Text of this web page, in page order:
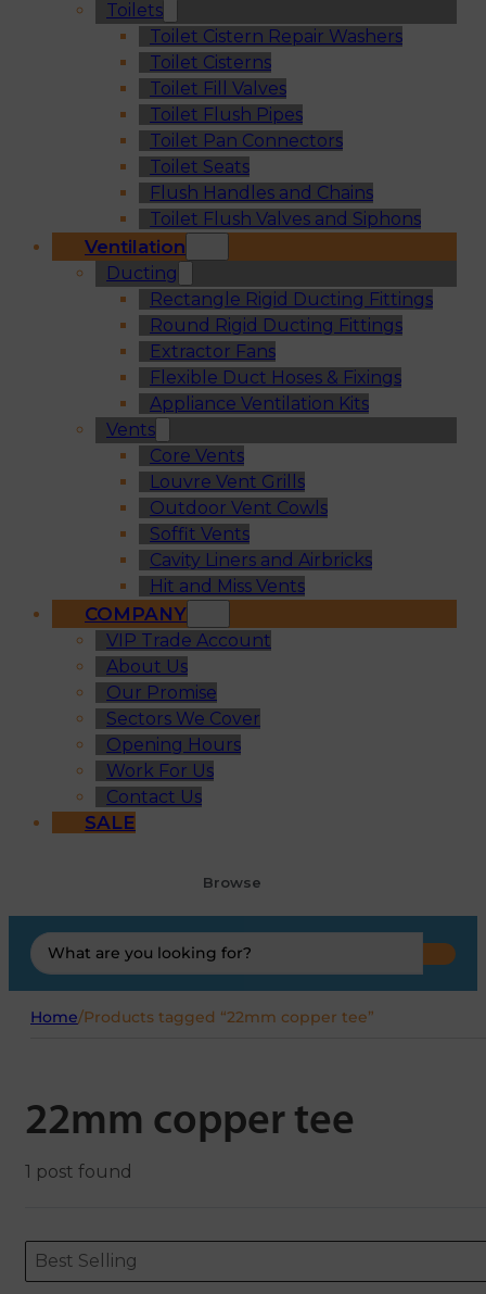
Toilets
Toilet Cistern Repair Washers
Toilet Cisterns
Toilet Fill Valves
Toilet Flush Pipes
Toilet Pan Connectors
Toilet Seats
Flush Handles and Chains
Toilet Flush Valves and Siphons
Ventilation
Ducting
Rectangle Rigid Ducting Fittings
Round Rigid Ducting Fittings
Extractor Fans
Flexible Duct Hoses & Fixings
Appliance Ventilation Kits
Vents
Core Vents
Louvre Vent Grills
Outdoor Vent Cowls
Soffit Vents
Cavity Liners and Airbricks
Hit and Miss Vents
COMPANY
VIP Trade Account
About Us
Our Promise
Sectors We Cover
Opening Hours
Work For Us
Contact Us
SALE
Browse
Search
...
Home/Products tagged “22mm copper tee”
22mm copper tee
1 post found
ORDERING
Sort content
Best Selling
Sort content